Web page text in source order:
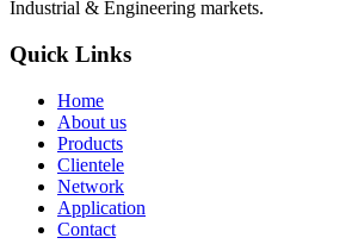
Industrial & Engineering markets.
Quick Links
Home
About us
Products
Clientele
Network
Application
Contact